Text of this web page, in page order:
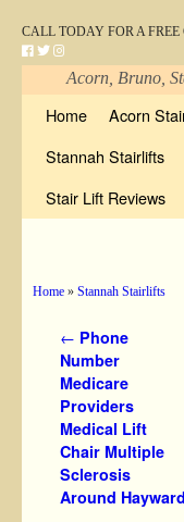
CALL TODAY FOR A
Acorn, Bruno,
Home Acorn
Stannah Stairlifts
Stair Lift Reviews
Home » Stannah Stairlifts
Post navigation
← Phone
Number
Medicare
Providers
Medical Lift
Chair Multiple
Sclerosis
Around Hayward